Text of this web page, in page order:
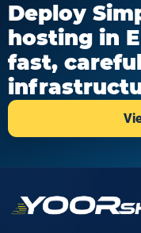
Deploy
hosting in
fast,